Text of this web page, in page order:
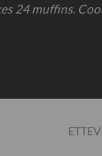
24 muffins.